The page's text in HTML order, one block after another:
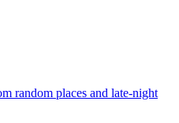
random places and late-night